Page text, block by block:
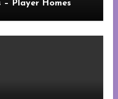
– Player Homes